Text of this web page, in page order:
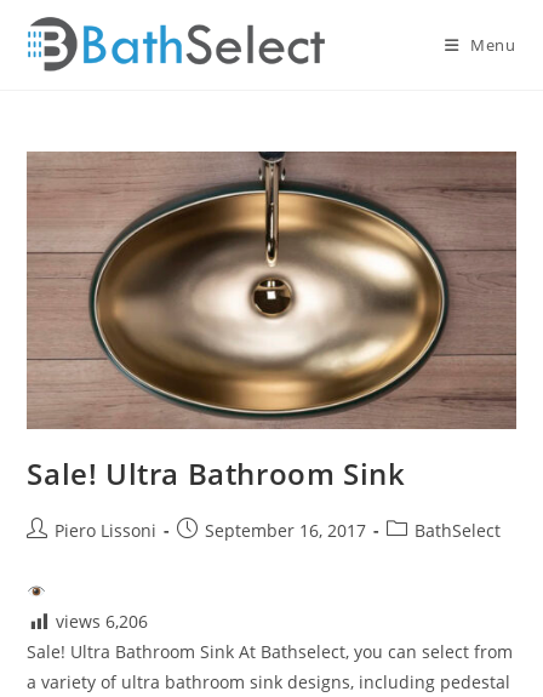
content
Menu
Sale! Ultra Bathroom Sink
PostPiero Lissoni
PostSeptember 16, 2017
PostBathSelect
views 6,206
Sale! Ultra Bathroom Sink At Bathselect, you can select from
a variety of ultra bathroom sink designs, including pedestal